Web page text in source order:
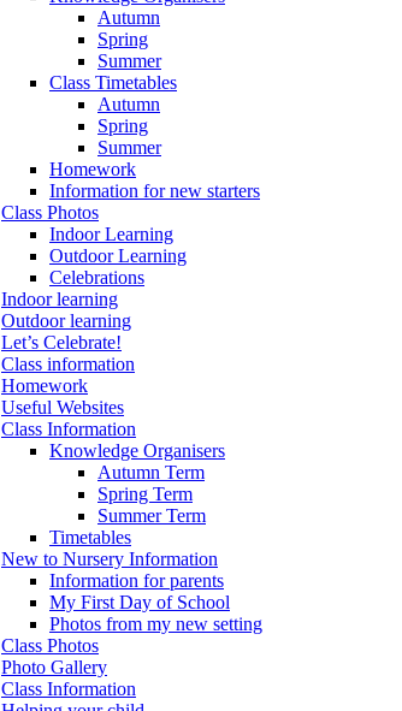
Autumn
Spring
Summer
Class Timetables
Autumn
Spring
Summer
Homework
Information for new starters
Class Photos
Indoor Learning
Outdoor Learning
Celebrations
Indoor learning
Outdoor learning
Let’s Celebrate!
Class information
Homework
Useful Websites
Class Information
Knowledge Organisers
Autumn Term
Spring Term
Summer Term
Timetables
New to Nursery Information
Information for parents
My First Day of School
Photos from my new setting
Class Photos
Photo Gallery
Class Information